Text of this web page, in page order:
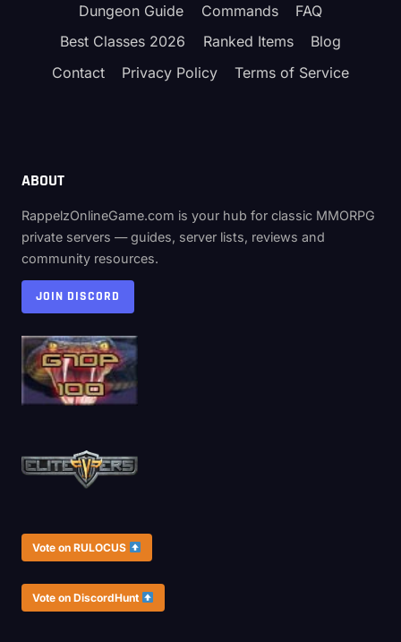
Dungeon Guide
Commands
FAQ
Best Classes 2026
Ranked Items
Blog
Contact
Privacy Policy Terms of Service
ABOUT
RappelzOnlineGame.com is your hub for classic MMORPG
private servers — guides, server lists, reviews and
community resources.
JOIN DISCORD
Vote on RULOCUS
Vote on DiscordHunt